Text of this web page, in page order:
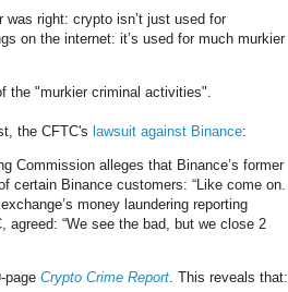
right: crypto isn’t just used for
on the internet: it’s used for much murkier
the "murkier criminal activities".
the CFTC's lawsuit against Binance:
Commission alleges that Binance’s former
certain Binance customers: “Like come on.
money laundering reporting
agreed: “We see the bad, but we close 2
page Crypto Crime Report. This reveals that: